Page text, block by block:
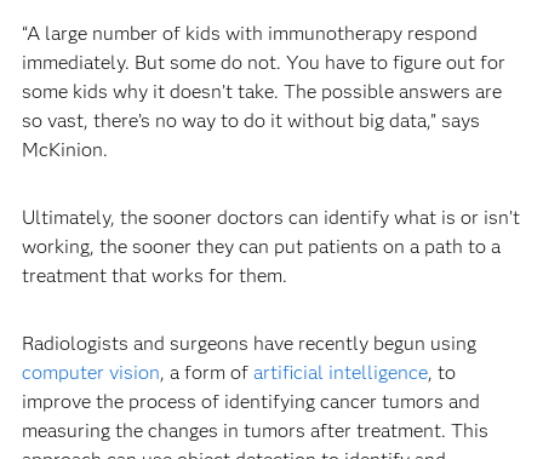
“A large number of kids with immunotherapy respond
immediately. But some do not. You have to figure out for
some kids why it doesn’t take. The possible answers are
so vast, there’s no way to do it without big data,” says
McKinion.
Ultimately, the sooner doctors can identify what is or isn’t
working, the sooner they can put patients on a path to a
treatment that works for them.
Radiologists and surgeons have recently begun using
computer vision, a form of artificial intelligence, to
improve the process of identifying cancer tumors and
measuring the changes in tumors after treatment. This